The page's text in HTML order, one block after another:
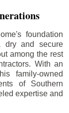
foundation
dry and secure
among the rest
With an
family-owned
of Southern
expertise and